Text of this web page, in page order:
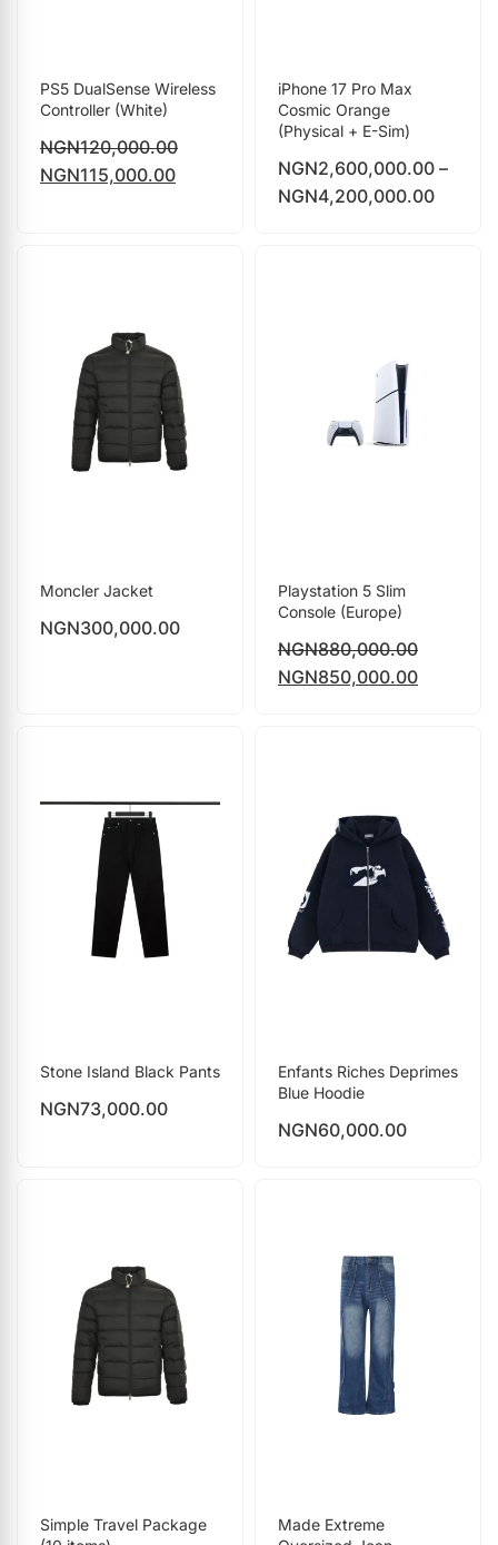
PS5 DualSense Wireless
Controller (White)
NGN120,000.00
NGN115,000.00
iPhone 17 Pro Max
Cosmic Orange
(Physical + E-Sim)
NGN2,600,000.00 –
NGN4,200,000.00
Moncler Jacket
NGN300,000.00
Playstation 5 Slim
Console (Europe)
NGN880,000.00
NGN850,000.00
Stone Island Black Pants
NGN73,000.00
Enfants Riches Deprimes
Blue Hoodie
NGN60,000.00
Simple Travel Package
Made Extreme